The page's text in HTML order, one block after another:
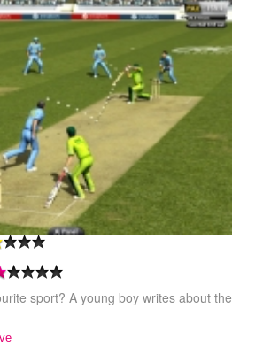
sport? A young boy writes about the